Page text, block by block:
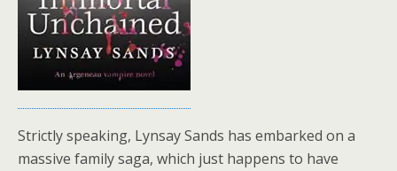
Strictly speaking, Lynsay Sands has embarked on a
massive family saga, which just happens to have